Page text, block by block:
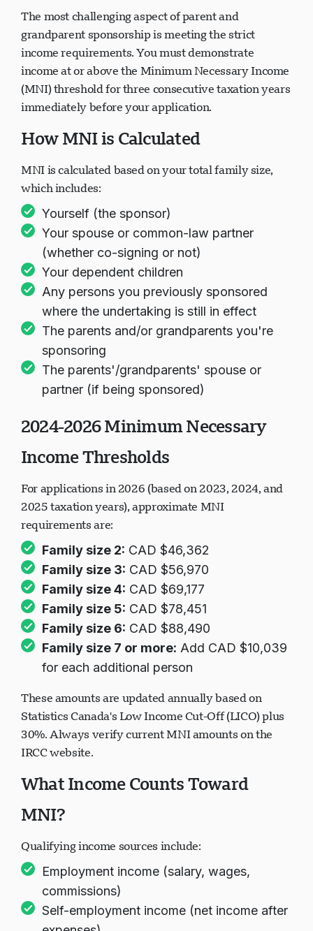
The most challenging aspect of parent and
grandparent sponsorship is meeting the strict
income requirements. You must demonstrate
income at or above the Minimum Necessary Income
(MNI) threshold for three consecutive taxation years
immediately before your application.
How MNI is Calculated
MNI is calculated based on your total family size,
which includes:
Yourself (the sponsor)
Your spouse or common-law partner
(whether co-signing or not)
Your dependent children
Any persons you previously sponsored
where the undertaking is still in effect
The parents and/or grandparents you're
sponsoring
The parents'/grandparents' spouse or
partner (if being sponsored)
2024-2026 Minimum Necessary
Income Thresholds
For applications in 2026 (based on 2023, 2024, and
2025 taxation years), approximate MNI
requirements are:
Family size 2: CAD $46,362
Family size 3: CAD $56,970
Family size 4: CAD $69,177
Family size 5: CAD $78,451
Family size 6: CAD $88,490
Family size 7 or more: Add CAD $10,039
for each additional person
These amounts are updated annually based on
Statistics Canada's Low Income Cut-Off (LICO) plus
30%. Always verify current MNI amounts on the
IRCC website.
What Income Counts Toward
MNI?
Qualifying income sources include:
Employment income (salary, wages,
commissions)
Self-employment income (net income after